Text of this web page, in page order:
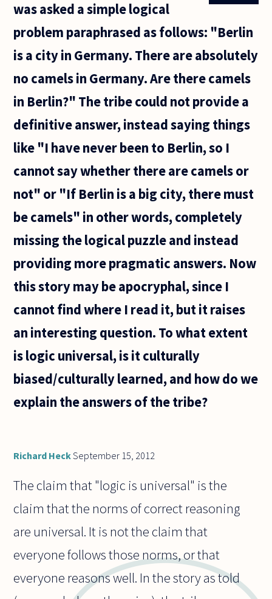
content'-
was asked a simple logical
problem paraphrased as follows: "Berlin
is a city in Germany. There are absolutely
no camels in Germany. Are there camels
in Berlin?" The tribe could not provide a
definitive answer, instead saying things
like "I have never been to Berlin, so I
cannot say whether there are camels or
not" or "If Berlin is a big city, there must
be camels" in other words, completely
missing the logical puzzle and instead
providing more pragmatic answers. Now
this story may be apocryphal, since I
cannot find where I read it, but it raises
an interesting question. To what extent
is logic universal, is it culturally
biased/culturally learned, and how do we
explain the answers of the tribe?
Richard HeckSeptember 15, 2012
The claim that "logic is universal" is the
claim that the norms of correct reasoning
are universal. It is not the claim that
everyone follows those norms, or that
everyone reasons well. In the story as told